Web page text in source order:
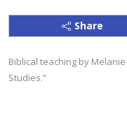
Share
Biblical teaching by
Studies.”